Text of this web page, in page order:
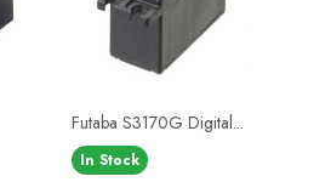
Futaba S3170G Digital...
In Stock